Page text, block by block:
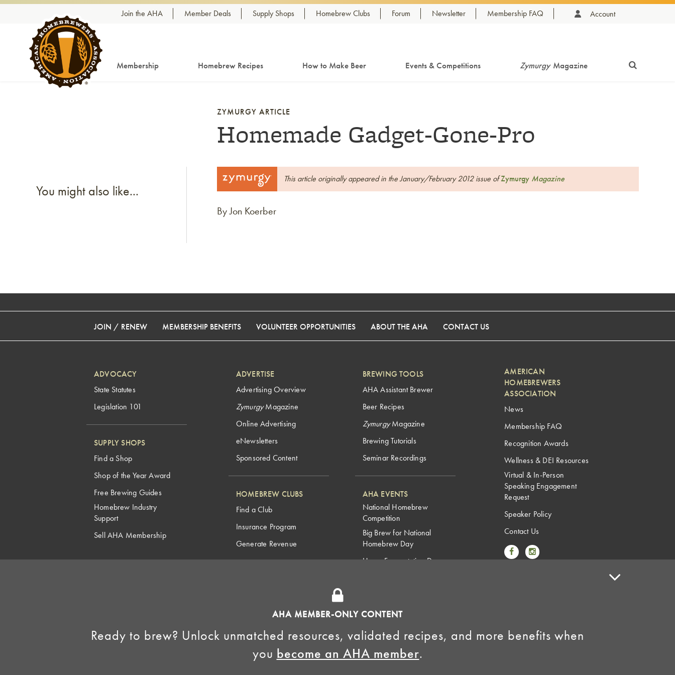
Skip to content Join the AHA Member Deals Supply Shops Homebrew Clubs Forum Newsletter Membership FAQ Account
Membership Homebrew Recipes How to Make Beer Events & Competitions Zymurgy Magazine
ZYMURGY ARTICLE
Homemade Gadget-Gone-Pro
This article originally appeared in the January/February 2012 issue ofZymurgy Magazine
By Jon Koerber
AHA MEMBER-ONLY CONTENT
Ready to brew? Unlock unmatched resources, validated recipes, and more benefits when
you become an AHA member.
You might also like...
JOIN / RENEW MEMBERSHIP BENEFITS VOLUNTEER OPPORTUNITIES ABOUT THE AHA CONTACT US
ADVOCACY
State Statutes
Legislation 101
SUPPLY SHOPS
Find a Shop
Shop of the Year Award
Free Brewing Guides
Homebrew Industry
Support
Sell AHA Membership
ADVERTISE
Advertising Overview
ZymurgyMagazine
Online Advertising
eNewsletters
Sponsored Content
HOMEBREW CLUBS
Find a Club
Insurance Program
Generate Revenue
BREWING TOOLS
AHA Assistant Brewer
Beer Recipes
ZymurgyMagazine
Brewing Tutorials
Seminar Recordings
AHA EVENTS
National Homebrew
Competition
Big Brew for National
Homebrew Day
Home Fermentation Day
AMERICAN
HOMEBREWERS
ASSOCIATION
News
Membership FAQ
Recognition Awards
Wellness & DEI Resources
Virtual & In-Person
Speaking Engagement
Request
Speaker Policy
Contact Us
Link to Facebook
Link to Instagram